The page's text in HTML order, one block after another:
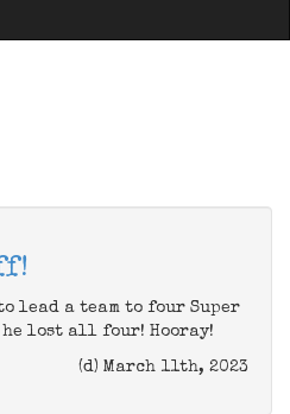
lead a team to four Super
he lost all four! Hooray!
(d) March 11th, 2023